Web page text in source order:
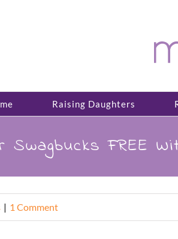
Raising Daughters
FREE
| 1 Comment